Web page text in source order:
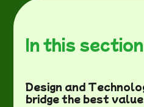
In this section
Design and
bridge the best